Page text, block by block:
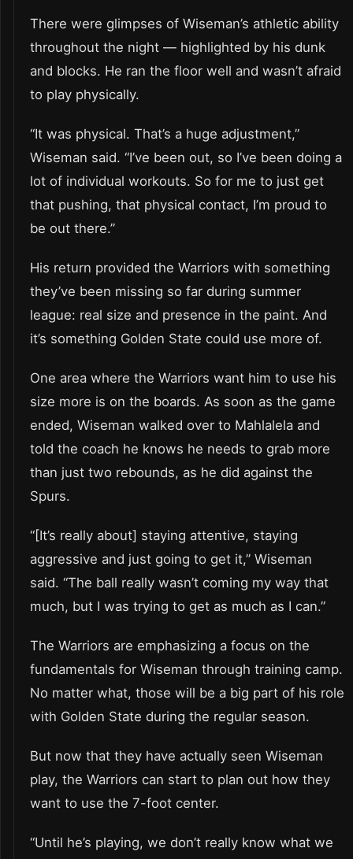
There were glimpses of Wiseman’s athletic ability
throughout the night — highlighted by his dunk
and blocks. He ran the floor well and wasn’t afraid
to play physically.
“It was physical. That’s a huge adjustment,”
Wiseman said. “I’ve been out, so I’ve been doing a
lot of individual workouts. So for me to just get
that pushing, that physical contact, I’m proud to
be out there.”
His return provided the Warriors with something
they’ve been missing so far during summer
league: real size and presence in the paint. And
it’s something Golden State could use more of.
One area where the Warriors want him to use his
size more is on the boards. As soon as the game
ended, Wiseman walked over to Mahlalela and
told the coach he knows he needs to grab more
than just two rebounds, as he did against the
Spurs.
“[It’s really about] staying attentive, staying
aggressive and just going to get it,” Wiseman
said. “The ball really wasn’t coming my way that
much, but I was trying to get as much as I can.”
The Warriors are emphasizing a focus on the
fundamentals for Wiseman through training camp.
No matter what, those will be a big part of his role
with Golden State during the regular season.
But now that they have actually seen Wiseman
play, the Warriors can start to plan out how they
want to use the 7-foot center.
“Until he’s playing, we don’t really know what we